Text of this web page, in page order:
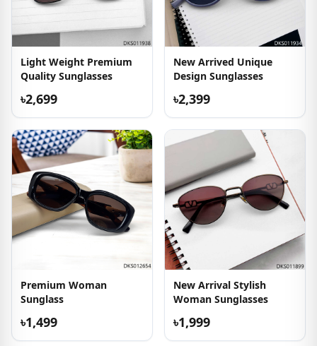
Light Weight Premium
Quality Sunglasses
৳2,699
New Arrived Unique
Design Sunglasses
৳2,399
Premium Woman
Sunglass
৳1,499
New Arrival Stylish
Woman Sunglasses
৳1,999